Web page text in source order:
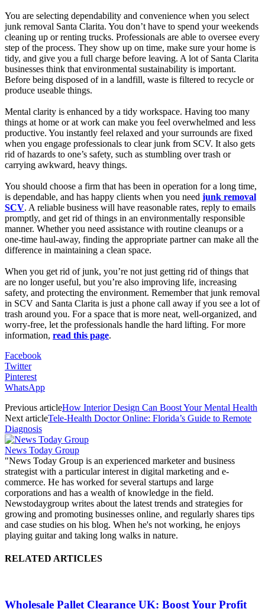
You are selecting dependability and convenience when you select
junk removal Santa Clarita. You don’t have to spend your weekends
cleaning up or renting trucks. Professionals are able to oversee every
step of the process. They show up on time, make sure your home is
tidy, and give you a full charge before leaving. A lot of Santa Clarita
businesses think that environmental sustainability is important.
Before being disposed of in a landfill, waste is filtered to recycle or
produce useable things.
Mental clarity is enhanced by a tidy workspace. Having too many
things at home or at work can make you feel overwhelmed and less
productive. You instantly feel relaxed and your surrounds are fixed
when you engage professionals to clear junk from SCV. It also gets
rid of hazards to one’s safety, such as stumbling over trash or
carrying awkward, heavy things.
You should choose a firm that has been in operation for a long time,
is dependable, and has happy clients when you need junk removal
SCV. A reliable business will have reasonable rates, reply to emails
promptly, and get rid of things in an environmentally responsible
manner. Whether you need assistance with routine cleanups or a
one-time haul-away, finding the appropriate partner can make all the
difference in maintaining a clean space.
When you get rid of junk, you’re not just getting rid of things that
are no longer useful, but you’re also improving life, increasing
safety, and protecting the environment. Remember that junk removal
in SCV and Santa Clarita is just a phone call away if you see a lot of
trash around you. For a space that is more neat, well-organized, and
worry-free, let the professionals handle the hard lifting. For more
information, read this page.
Facebook
Twitter
Pinterest
WhatsApp
Previous articleHow Interior Design Can Boost Your Mental Health
Next articleTele-Health Doctor Online: Florida’s Guide to Remote
Diagnosis
News Today Group
"News Today Group is an experienced marketer and business
strategist with a particular interest in digital marketing and e-
commerce. He has worked for several startups and large
corporations and has a wealth of knowledge in the field.
Newstodaygroup writes about the latest trends and strategies for
growing and promoting businesses online, and regularly shares tips
and case studies on his blog. When he's not working, he enjoys
playing guitar and taking long walks in nature.
RELATED ARTICLES
Wholesale Pallet Clearance UK: Boost Your Profit